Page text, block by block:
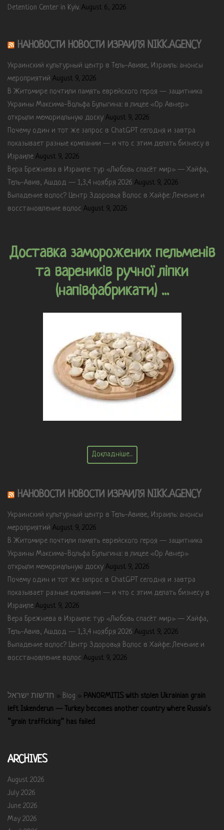
Detention Center in Kyiv. August 6, 2026
НАНОВОСТИ НОВОСТИ ИЗРАИЛЯ NIKK.AGENCY
Украинский культурный центр в Тель-Авиве, Израиль: анонсы
мероприятий August 9, 2026
В Житомире почтили память еврейского героя — защитника
Украины Максима-Вольфа Булыгина: в лицее «Ор Авнер»
открыли мемориальную доску August 9, 2026
Почему один и тот же запрос в ChatGPT сегодня и завтра
показывает разные компании — и что с этим делать бизнесу в
Израиле August 9, 2026
Вера Брежнева в Израиле: тур «Любовь спасёт мир» — Хайфа,
Тель-Авив, Ашдод — 1,3,4 ноября 2026 August 9, 2026
Выпадение волос? Центр Здоровья Волос в Хайфе: Лечение и
восстановление волос August 9, 2026
Доставка заморожених пельменів
та вареників ручної ліпки
(напівфабрикати) ...
Докладніше...
НАНОВОСТИ НОВОСТИ ИЗРАИЛЯ NIKK.AGENCY
Украинский культурный центр в Тель-Авиве, Израиль: анонсы
мероприятий August 9, 2026
В Житомире почтили память еврейского героя — защитника
Украины Максима-Вольфа Булыгина: в лицее «Ор Авнер»
открыли мемориальную доску August 9, 2026
Почему один и тот же запрос в ChatGPT сегодня и завтра
показывает разные компании — и что с этим делать бизнесу в
Израиле August 9, 2026
Вера Брежнева в Израиле: тур «Любовь спасёт мир» — Хайфа,
Тель-Авив, Ашдод — 1,3,4 ноября 2026 August 9, 2026
Выпадение волос? Центр Здоровья Волос в Хайфе: Лечение и
восстановление волос August 9, 2026
חדשות ישראל » Blog » PANORMITIS with stolen Ukrainian grain
left Iskenderun — Turkey becomes another country where Russia’s
“grain trafficking” has failed
ARCHIVES
August 2026
July 2026
June 2026
May 2026